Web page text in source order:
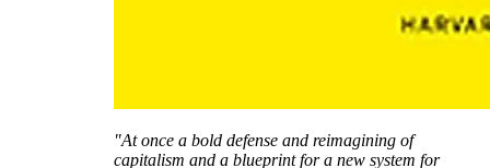
"At once a bold defense and reimagining of
capitalism and a blueprint for a new system for